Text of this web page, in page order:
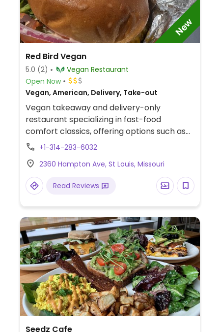
New
Red Bird Vegan
5.0 (2)
Vegan Restaurant
Open Now
Vegan, American, Delivery, Take-out
Vegan takeaway and delivery-only
restaurant specializing in fast-food
comfort classics, offering options such as
vegan chicken, vegan BBQ rib tips, vegan
Smoothies and other beverages are also
available.
+1-314-283-6032
2360 Hampton Ave, St Louis, Missouri
Read Reviews
Seedz Cafe